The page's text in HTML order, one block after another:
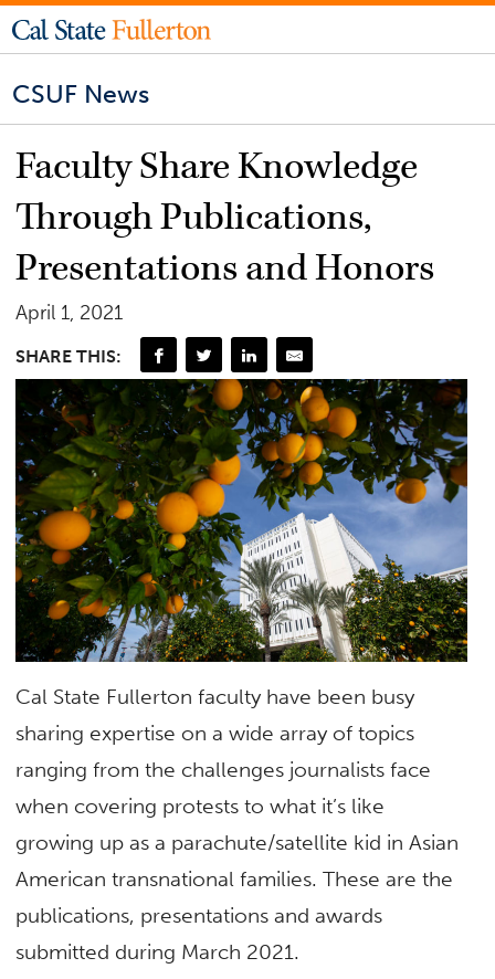
CSUF News
Faculty Share Knowledge
Through Publications,
Presentations and Honors
April 1, 2021
SHARE THIS:
Cal State Fullerton faculty have been busy
sharing expertise on a wide array of topics
ranging from the challenges journalists face
when covering protests to what it’s like
growing up as a parachute/satellite kid in Asian
American transnational families. These are the
publications, presentations and awards
submitted during March 2021.